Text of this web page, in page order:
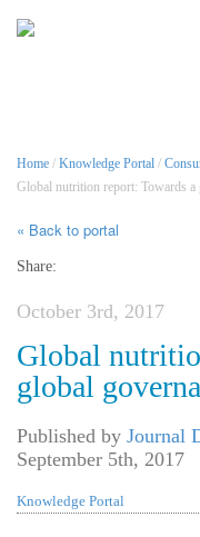
Home / Knowledge Portal /
Global nutrition report: Towards
« Back to portal
Share:
October 3rd, 2017
Global
global
Published by Journal
September 5th, 2017
Knowledge Portal